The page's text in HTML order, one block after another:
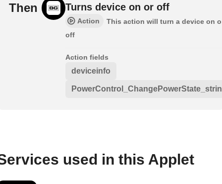
Then Turns device on or off
Action
This action will turn a device on
off
Action fields
deviceinfo
used in this Applet